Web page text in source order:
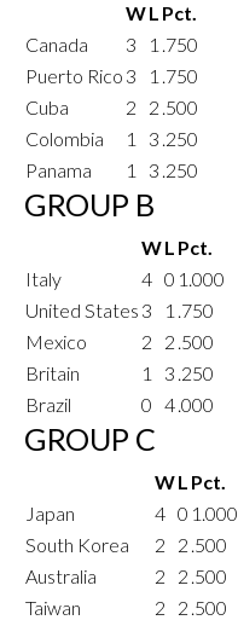
WL Pct.
Canada
3 1 .750
Puerto Rico 3 1 .750
Cuba
2 2 .500
Colombia
1 3 .250
Panama
1 3 .250
GROUP B
WL Pct.
Italy
4 0 1.000
United States 3 1 .750
Mexico
2 2 .500
Britain
1 3 .250
Brazil
0 4.000
GROUP C
WL Pct.
Japan
4 0 1.000
South Korea
2 2 .500
Australia
2 2 .500
Taiwan
2 2 .500